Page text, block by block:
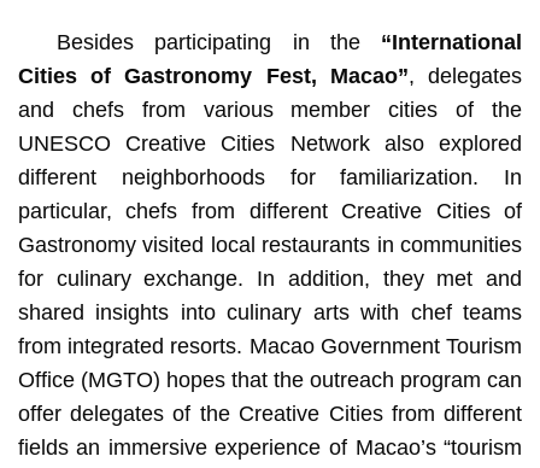
Besides participating in the “International
Cities of Gastronomy Fest, Macao”, delegates
and
chefs from various member cities of the
UNESCO Creative Cities Network also explored
different neighborhoods for familiarization. In
particular, chefs from different Creative Cities of
Gastronomy visited local restaurants in communities
for culinary exchange. In addition, they met and
shared insights into culinary arts with chef teams
from integrated resorts. Macao Government Tourism
Office (MGTO) hopes that the outreach program can
offer delegates of the Creative Cities from different
fields an immersive experience of Macao’s “tourism